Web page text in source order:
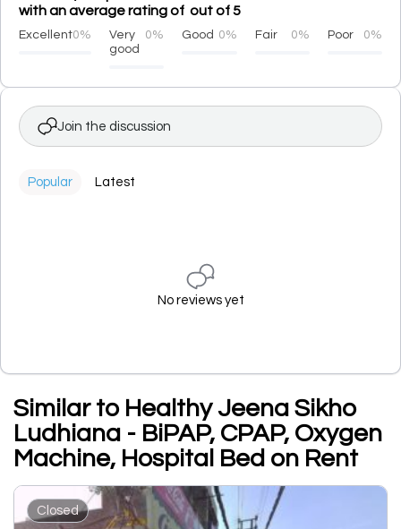
with an average rating of out of 5
Excellent0%
Very
good
0% Good 0% Fair 0% Poor 0%
Join the discussion
Popular Latest
No reviews yet
Similar to Healthy Jeena Sikho
Ludhiana - BiPAP, CPAP, Oxygen
Machine, Hospital Bed on Rent
Closed